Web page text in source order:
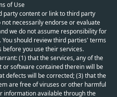
of Use
party content or link to third party
necessarily endorse or evaluate
we do not assume responsibility for
should review third parties' terms
before you use their services.
(1) that the services, any of the
or software contained therein will be
defects will be corrected; (3) that the
are free of viruses or other harmful
information available through the